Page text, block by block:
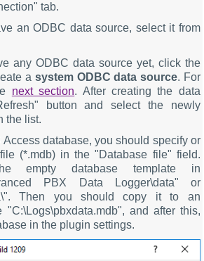
tab.
an ODBC data source, select it from
any ODBC data source yet, click the
a system ODBC data source. For
next section. After creating the data
button and select the newly
the list.
Access database, you should specify or
(*.mdb) in the "Database file" field.
empty database template in
PBX Data Logger\data" or
Then you should copy it to an
and after this,
in the plugin settings.